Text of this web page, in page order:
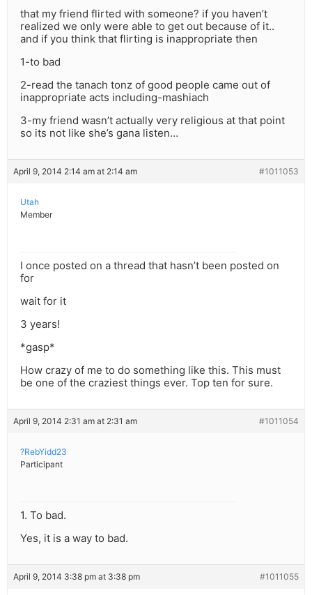
that my friend flirted with someone? if you haven’t
realized we only were able to get out because of it..
and if you think that flirting is inappropriate then
1-to bad
2-read the tanach tonz of good people came out of
inappropriate acts including-mashiach
3-my friend wasn’t actually very religious at that point
so its not like she’s gana listen…
April 9, 2014 2:14 am at 2:14 am #1011053
Utah
Member
I once posted on a thread that hasn’t been posted on
for
wait for it
3 years!
*gasp*
How crazy of me to do something like this. This must
be one of the craziest things ever. Top ten for sure.
April 9, 2014 2:31 am at 2:31 am #1011054
?RebYidd23
Participant
1. To bad.
Yes, it is a way to bad.
April 9, 2014 3:38 pm at 3:38 pm #1011055